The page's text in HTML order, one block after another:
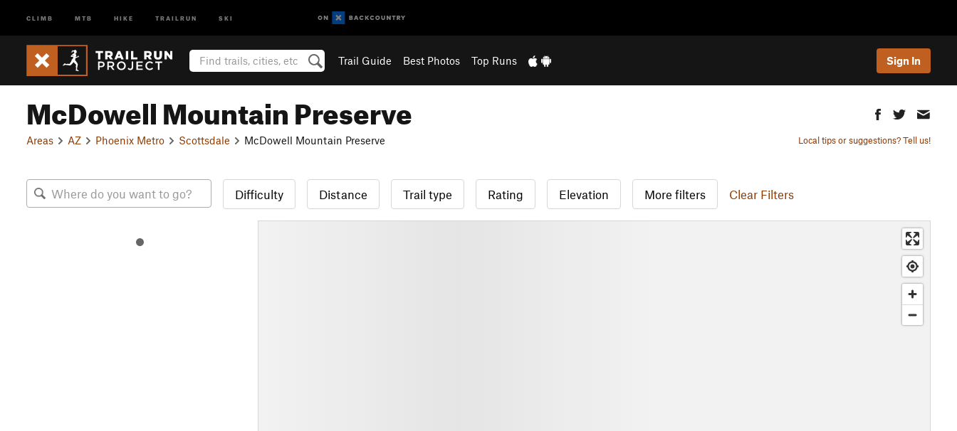
CLIMB MTB HIKE TRAILRUN SKI
Trail Guide Best Photos Top Runs Sign In
McDowell Mountain Preserve
Areas AZ Phoenix Metro Scottsdale McDowell Mountain Preserve Local tips or suggestions? Tell us!
Difficulty Distance Trail type Rating Elevation More filters Clear Filters